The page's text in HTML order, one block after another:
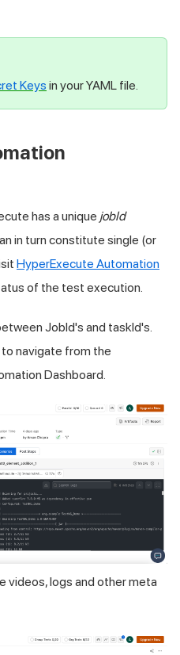
Keys in your YAML file.
has a unique jobId
in turn constitute single (or
HyperExecute Automation
of the test execution.
JobId's and taskId's.
to navigate from the
Dashboard.
videos, logs and other meta